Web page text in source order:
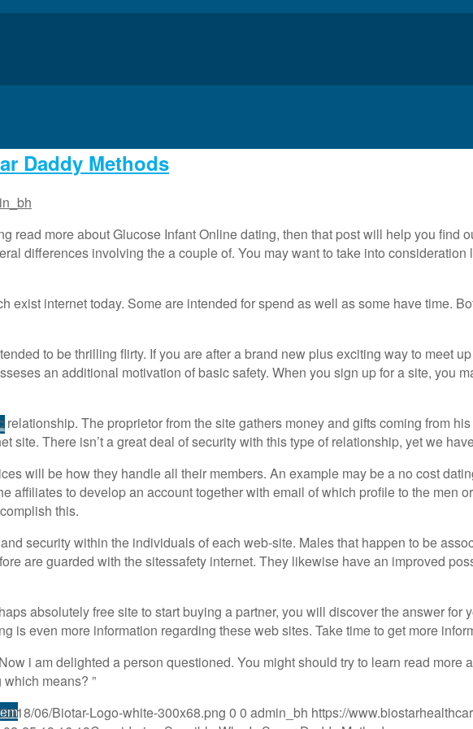
Daddy Methods
read more about Glucose Infant Online dating, then that post will help you find
differences involving the a couple of. You may want to take into
exist internet today. Some are intended for spend as well as some have time.
to be thrilling flirty. If you are after a brand new plus exciting way to meet
an additional motivation of basic safety. When you sign up for a site, you
The proprietor from the site gathers money and gifts coming from
site. There isn’t a great deal of security with this type of relationship, yet we
will be how they handle all their members. An example may be a no cost
affiliates to develop an account together with email of which profile to the men
this.
security within the individuals of each web-site. Males that happen to be
are guarded with the sitessafety internet. They likewise have an improved
absolutely free site to start buying a partner, you will discover the answer for
is even more information regarding these web sites. Take time to get more
i am delighted a person questioned. You might should try to learn read more
means? ”
06/Biotar-Logo-white-300x68.png 0 0 admin_bh https://